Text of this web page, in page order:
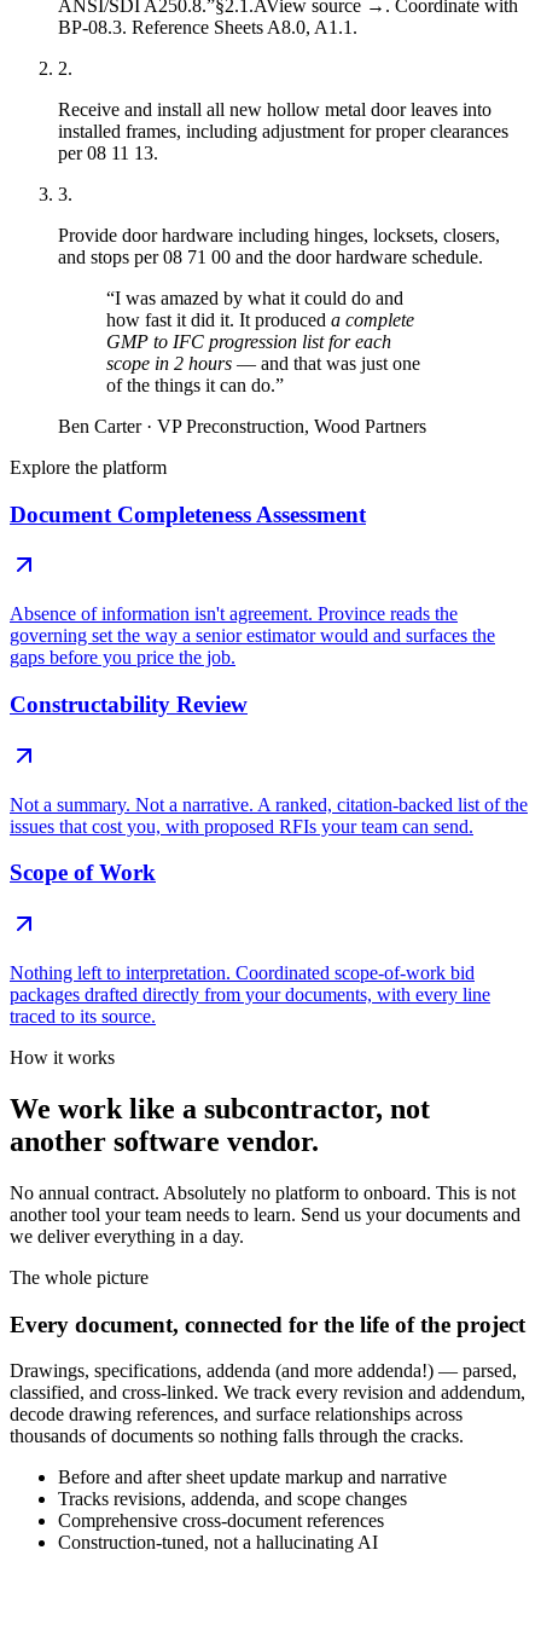
ANSI/SDI A250.8.”§2.1.AView source → . Coordinate with
BP-08.3. Reference Sheets A8.0, A1.1 .
2.
Receive and install all new hollow metal door leaves into
installed frames, including adjustment for proper clearances
per 08 11 13.
3.
Provide door hardware including hinges, locksets, closers,
and stops per 08 71 00 and the door hardware schedule.
“I was amazed by what it could do and
how fast it did it. It produced a complete
GMP to IFC progression list for each
scope in 2 hours — and that was just one
of the things it can do.”
Ben Carter· VP Preconstruction, Wood Partners
Explore the platform
Document Completeness Assessment
Absence of information isn't agreement. Province reads the
governing set the way a senior estimator would and surfaces the
gaps before you price the job.
Constructability Review
Not a summary. Not a narrative. A ranked, citation-backed list of the
issues that cost you, with proposed RFIs your team can send.
Scope of Work
Nothing left to interpretation. Coordinated scope-of-work bid
packages drafted directly from your documents, with every line
traced to its source.
How it works
We work like a subcontractor, not
another software vendor.
No annual contract. Absolutely no platform to onboard. This is not
another tool your team needs to learn. Send us your documents and
we deliver everything in a day.
The whole picture
Every document, connected for the life of the project
Drawings, specifications, addenda (and more addenda!) — parsed,
classified, and cross-linked. We track every revision and addendum,
decode drawing references, and surface relationships across
thousands of documents so nothing falls through the cracks.
Before and after sheet update markup and narrative
Tracks revisions, addenda, and scope changes
Comprehensive cross-document references
Construction-tuned, not a hallucinating AI